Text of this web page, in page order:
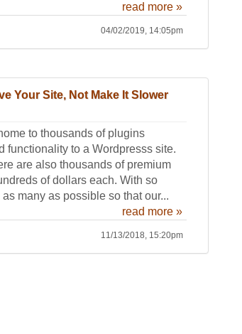
read more »
04/02/2019, 14:05pm
Your Site, Not Make It Slower
to thousands of plugins
functionality to a Wordpresss site.
are also thousands of premium
of dollars each. With so
many as possible so that our...
read more »
11/13/2018, 15:20pm